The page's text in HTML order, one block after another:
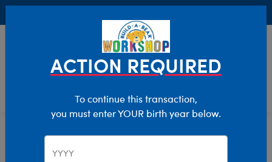
Stuffed Animals Shop By Category Frogs
ACTION REQUIRED
To continue this transaction,
you must enter YOUR birth year below.